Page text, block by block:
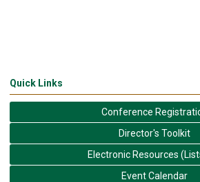
Quick Links
Conference
Director's Toolkit
Electronic Resources
Event Calendar